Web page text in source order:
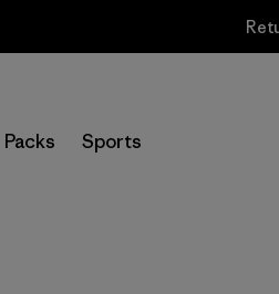
Packs Sports